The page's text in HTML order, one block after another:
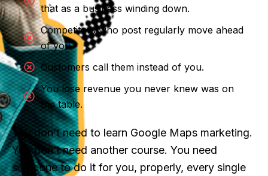
that as a business winding down.
Competitors who post regularly move ahead
of you.
Customers call them instead of you.
You lose revenue you never knew was on
the table.
You don’t need to learn Google Maps marketing.
You don’t need another course. You need
someone to do it for you, properly, every single